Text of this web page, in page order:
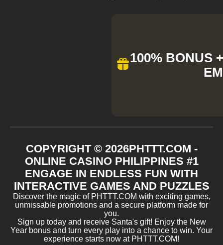
100% BONUS
EM
COPYRIGHT © 2026​PHTTT.COM -
ONLINE CASINO PHILIPPINES #1
ENGAGE IN ENDLESS FUN WITH
INTERACTIVE GAMES AND PUZZLES
Discover the magic of ​PHTTT.COM with exciting games,
unmissable promotions and a secure platform made for
you.
Sign up today and receive Santa's gift! Enjoy the New
Year bonus and turn every play into a chance to win. Your
experience starts now at ​PHTTT.COM!